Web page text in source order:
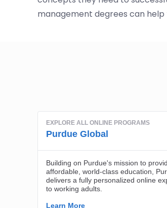
management degrees can help